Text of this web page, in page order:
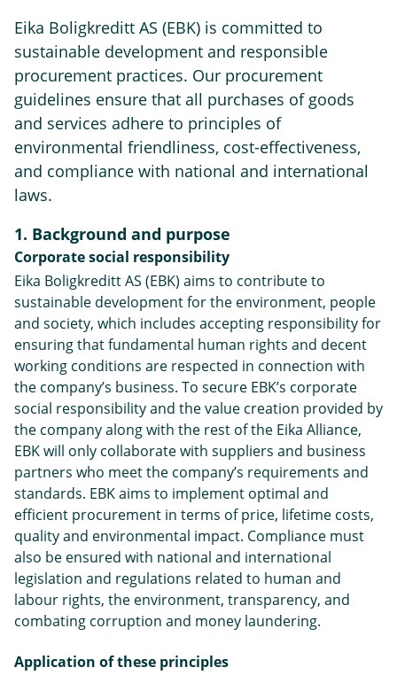
Eika Boligkreditt AS (EBK) is committed to
sustainable development and responsible
procurement practices. Our procurement
guidelines ensure that all purchases of goods
and services adhere to principles of
environmental friendliness, cost-effectiveness,
and compliance with national and international
laws.
1. Background and purpose
Corporate social responsibility
Eika Boligkreditt AS (EBK) aims to contribute to
sustainable development for the environment, people
and society, which includes accepting responsibility for
ensuring that fundamental human rights and decent
working conditions are respected in connection with
the company’s business. To secure EBK’s corporate
social responsibility and the value creation provided by
the company along with the rest of the Eika Alliance,
EBK will only collaborate with suppliers and business
partners who meet the company’s requirements and
standards. EBK aims to implement optimal and
efficient procurement in terms of price, lifetime costs,
quality and environmental impact. Compliance must
also be ensured with national and international
legislation and regulations related to human and
labour rights, the environment, transparency, and
combating corruption and money laundering.
Application ofthese principles